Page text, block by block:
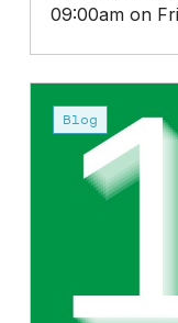
09:00am on
review
Blog